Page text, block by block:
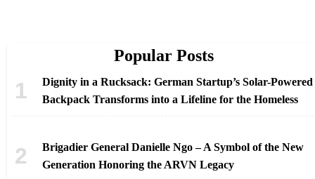
Popular Posts
Dignity in a Rucksack: German Startup’s Solar-Powered
Backpack Transforms into a Lifeline for the Homeless
Brigadier General Danielle Ngo – A Symbol of the New
Generation Honoring the ARVN Legacy